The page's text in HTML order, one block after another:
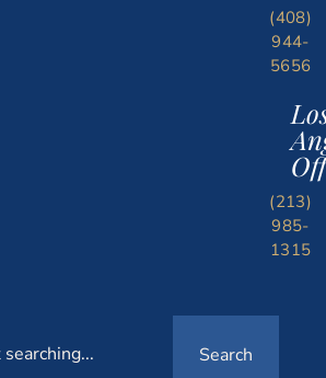
(408)
944-
5656
(213)
985-
1315
Search